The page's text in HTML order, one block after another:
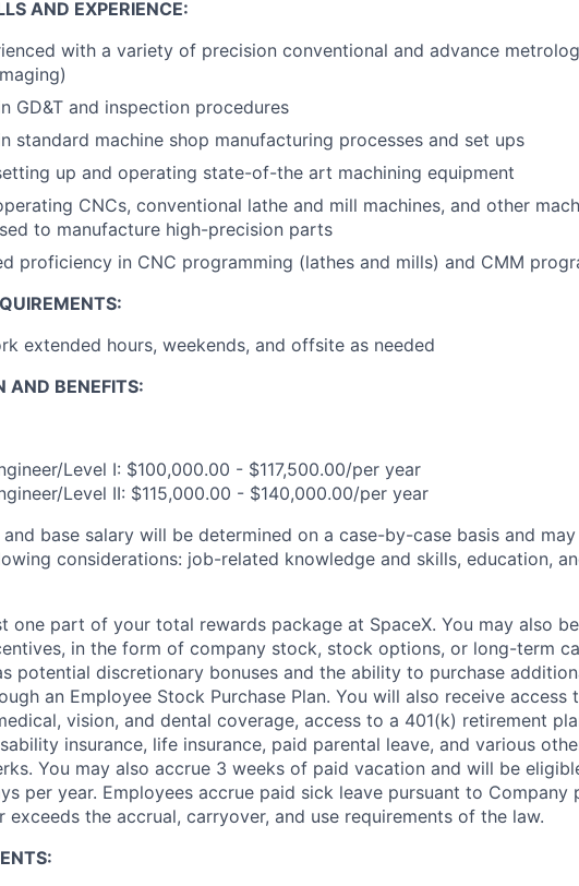
AND EXPERIENCE:
with a variety of precision conventional and advance
GD&T and inspection procedures
standard machine shop manufacturing processes and set ups
up and operating state-of-the art machining equipment
CNCs, conventional lathe and mill machines, and other
to manufacture high-precision parts
proficiency in CNC programming (lathes and mills) and CMM
extended hours, weekends, and offsite as needed
AND BENEFITS:
Level I: $100,000.00 - $117,500.00/per year
Level II: $115,000.00 - $140,000.00/per year
base salary will be determined on a case-by-case basis and
considerations: job-related knowledge and skills, education,
one part of your total rewards package at SpaceX. You may also
in the form of company stock, stock options, or long-term
potential discretionary bonuses and the ability to purchase
an Employee Stock Purchase Plan. You will also receive access
vision, and dental coverage, access to a 401(k) retirement
insurance, life insurance, paid parental leave, and various
You may also accrue 3 weeks of paid vacation and will be
per year. Employees accrue paid sick leave pursuant to Company
exceeds the accrual, carryover, and use requirements of the law.